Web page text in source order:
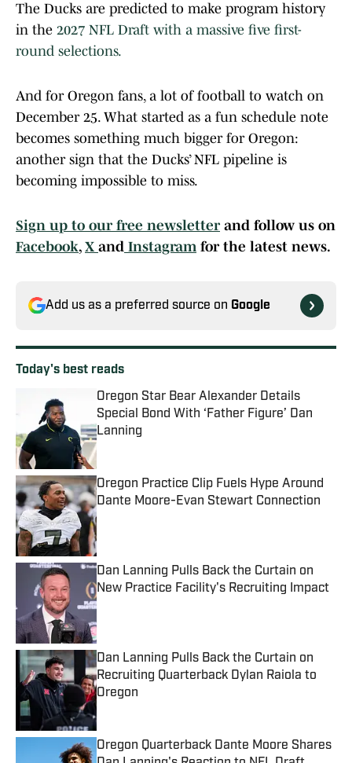
The Ducks are predicted to make program history
in the 2027 NFL Draft with a massive five first-
round selections.
And for Oregon fans, a lot of football to watch on
December 25. What started as a fun schedule note
becomes something much bigger for Oregon:
another sign that the Ducks’ NFL pipeline is
becoming impossible to miss.
Sign up to our free newsletterand follow us on
Facebook, X and Instagramfor the latest news.
Add us as a preferred source on Google
Today's best reads
Oregon Star Bear Alexander Details
Special Bond With ‘Father Figure’ Dan
Lanning
Published by on Invalid Date
Oregon Practice Clip Fuels Hype Around
Dante Moore-Evan Stewart Connection
Published by on Invalid Date
Dan Lanning Pulls Back the Curtain on
New Practice Facility's Recruiting Impact
Published by on Invalid Date
Dan Lanning Pulls Back the Curtain on
Recruiting Quarterback Dylan Raiola to
Oregon
Published by on Invalid Date
Oregon Quarterback Dante Moore Shares